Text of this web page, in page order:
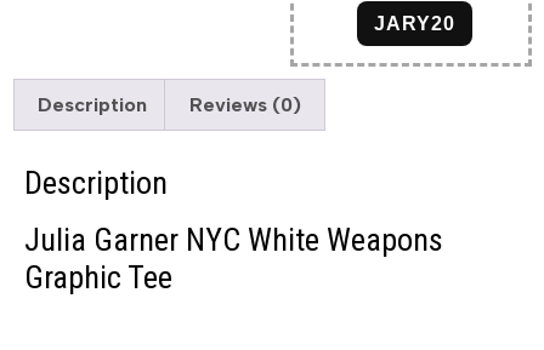
JARY20
Description Reviews (0)
Description
Julia Garner NYC White Weapons
Graphic Tee